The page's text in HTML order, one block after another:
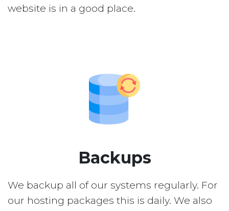
website is in a good place.
Backups
We backup all of our systems regularly. For
our hosting packages this is daily. We also